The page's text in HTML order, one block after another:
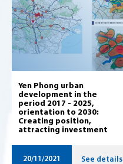
Yen Phong urban
development in the
period 2017 - 2025,
orientation to 2030:
Creating position,
attracting investment
20/11/2021 See details